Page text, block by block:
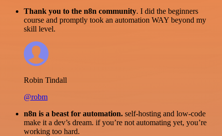
Thank you to the n8n community. I did the beginners
course and promptly took an automation WAY beyond my
skill level.
Robin Tindall
@robm
n8n is a beast for automation. self-hosting and low-code
make it a dev’s dream. if you’re not automating yet, you’re
working too hard.